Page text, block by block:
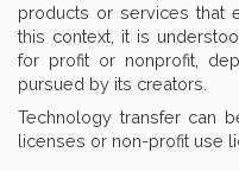
products or services that
this context, it is
for profit or nonprofit,
pursued by its creators.
Technology transfer can
licenses or non-profit use